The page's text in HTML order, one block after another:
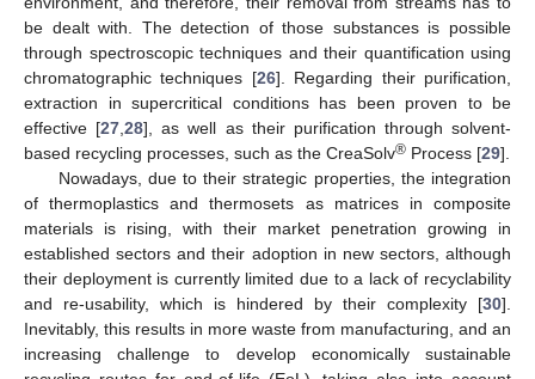
be dealt with. The detection of those substances is possible
through spectroscopic techniques and their quantification using
chromatographic techniques [26]. Regarding their purification,
extraction in supercritical conditions has been proven to be
effective [27 ,28], as well as their purification through solvent-
based recycling processes, such as the CreaSolv® Process [29].
Nowadays, due to their strategic properties, the integration
of thermoplastics and thermosets as matrices in composite
materials is rising, with their market penetration growing in
established sectors and their adoption in new sectors, although
their deployment is currently limited due to a lack of recyclability
and re-usability, which is hindered by their complexity [30].
Inevitably, this results in more waste from manufacturing, and an
increasing challenge to develop economically sustainable